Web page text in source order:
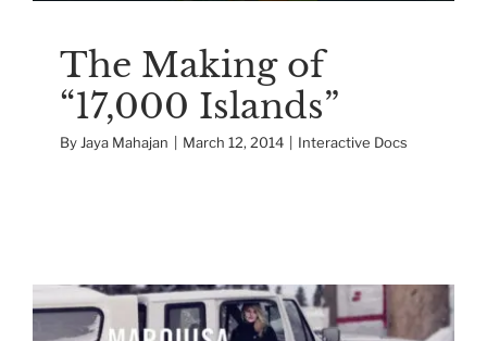
The Making of
“17,000 Islands”
ByJaya Mahajan March 12, 2014 Interactive Docs